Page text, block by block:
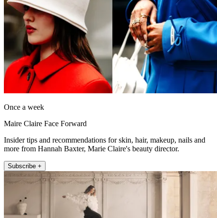
Once a week
Maire Claire Face Forward
Insider tips and recommendations for skin, hair, makeup, nails and
more from Hannah Baxter, Marie Claire's beauty director.
Subscribe +